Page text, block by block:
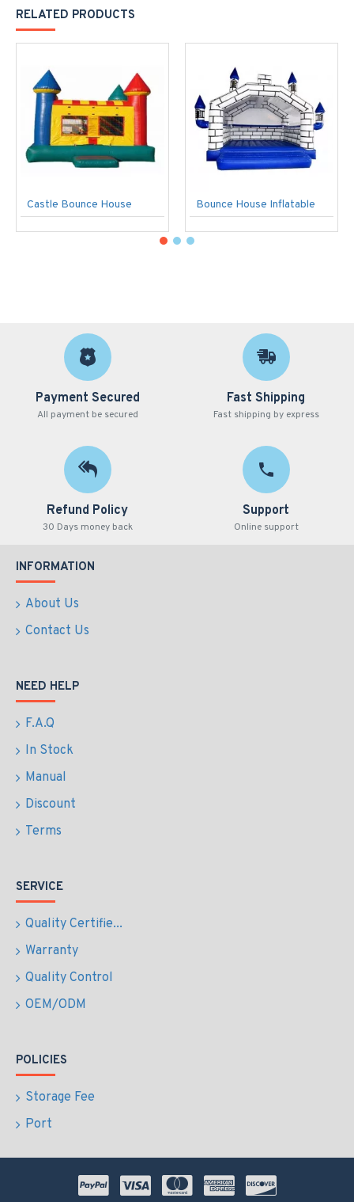
RELATED PRODUCTS
Castle Bounce House Bounce House Inflatable
Payment Secured
All payment be secured
Fast Shipping
Fast shipping by express
Refund Policy
30 Days money back
Support
Online support
INFORMATION
About Us
Contact Us
NEED HELP
F.A.Q
In Stock
Manual
Discount
Terms
SERVICE
Quality Certifie...
Warranty
Quality Control
OEM/ODM
POLICIES
Storage Fee
Port